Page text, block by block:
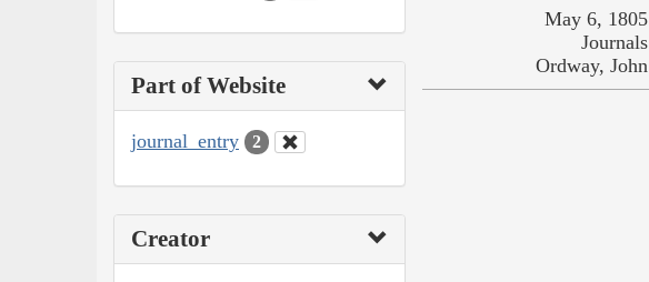
Part of Website
journal_entry 2
Creator
May 6, 1805
Journals
Ordway, John